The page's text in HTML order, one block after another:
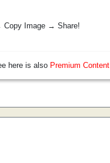
Copy Image → Share!
here is also Premium Content